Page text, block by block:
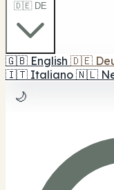
🇩🇪 DE
🇬🇧 English 🇩🇪
🇮🇹 Italiano 🇳🇱
🌙